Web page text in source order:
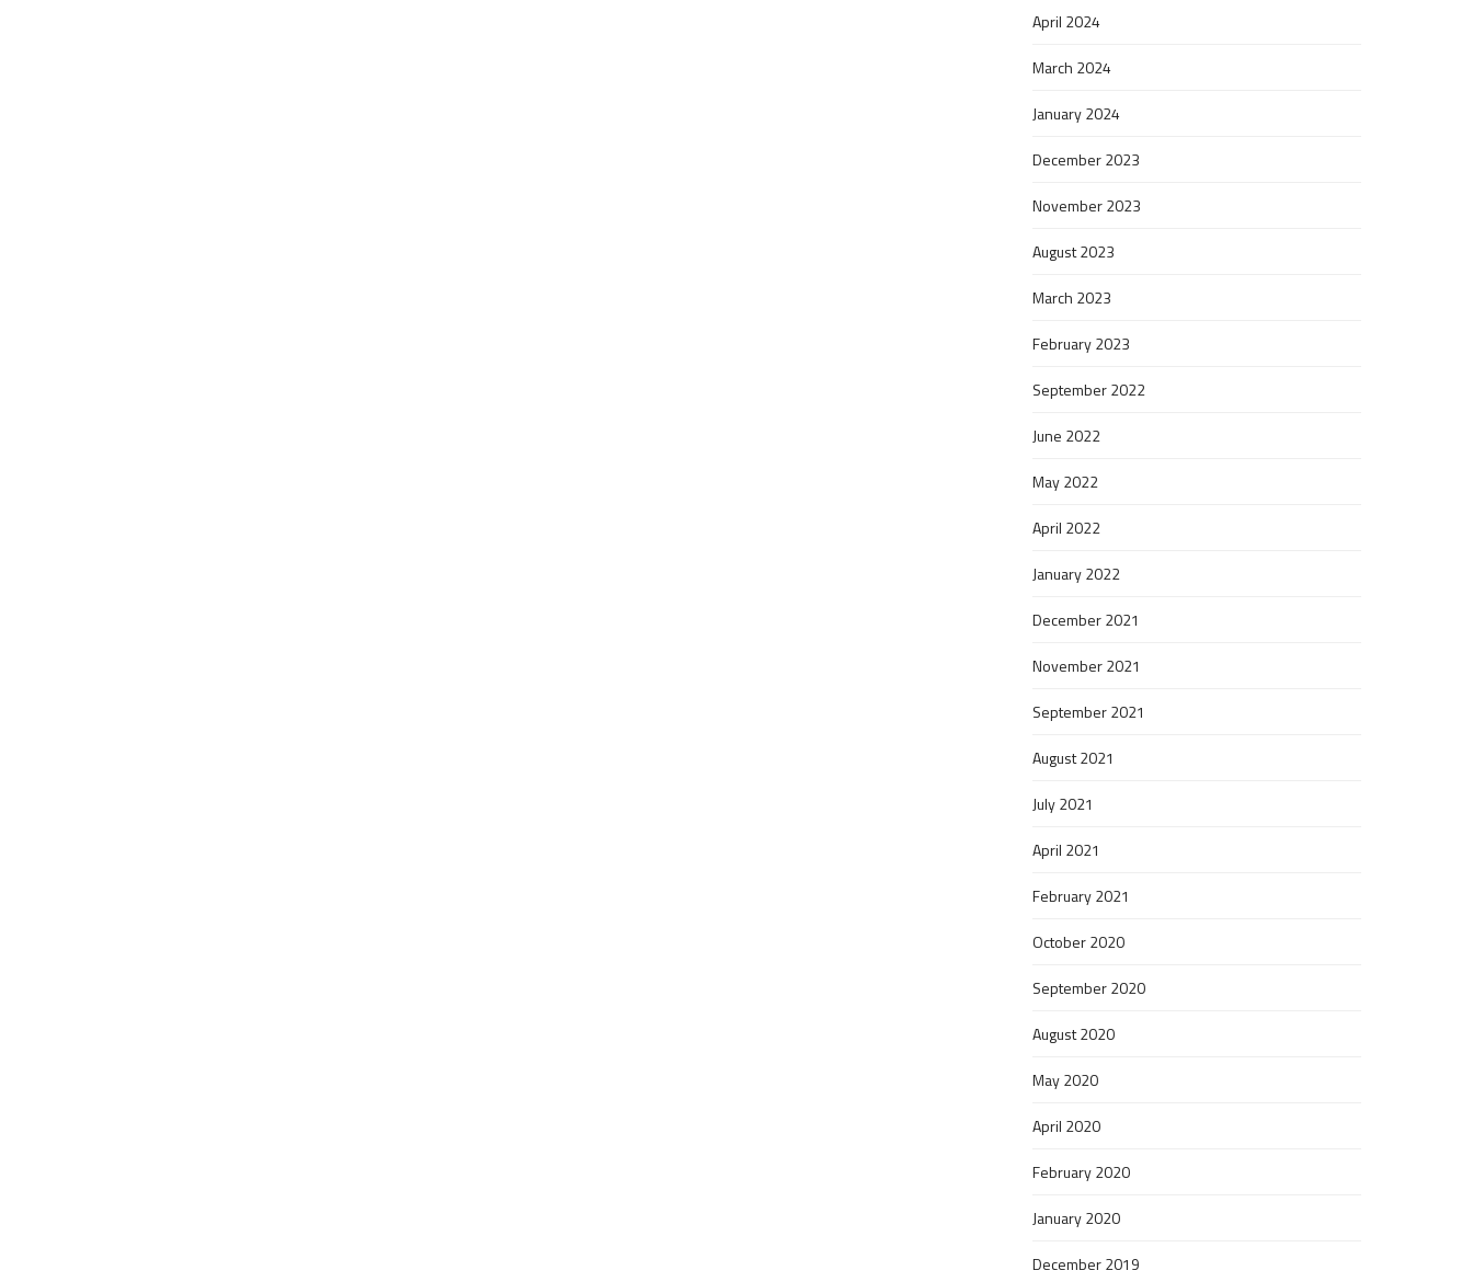
April 2024
March 2024
January 2024
December 2023
November 2023
August 2023
March 2023
February 2023
September 2022
June 2022
May 2022
April 2022
January 2022
December 2021
November 2021
September 2021
August 2021
July 2021
April 2021
February 2021
October 2020
September 2020
August 2020
May 2020
April 2020
February 2020
January 2020
December 2019